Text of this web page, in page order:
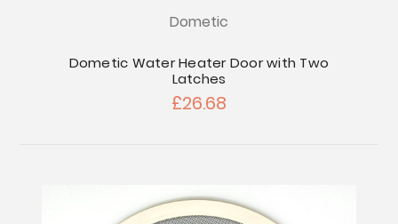
Dometic
Dometic Water Heater Door with Two
Latches
£26.68